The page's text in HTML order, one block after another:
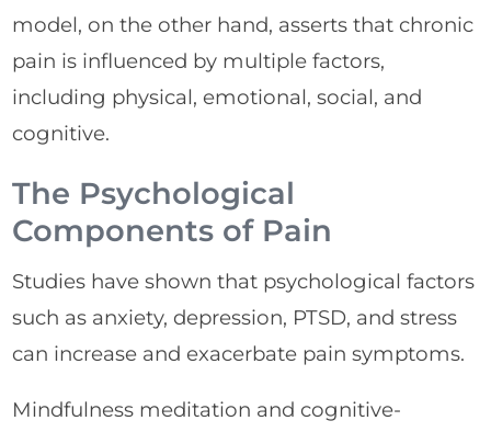
model, on the other hand, asserts that chronic
pain is influenced by multiple factors,
including physical, emotional, social, and
cognitive.
The Psychological
Components of Pain
Studies have shown that psychological factors
such as anxiety, depression, PTSD, and stress
can increase and exacerbate pain symptoms.
Mindfulness meditation and cognitive-